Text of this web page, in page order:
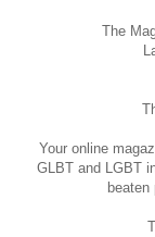
The
Your online
GLBT and LGBT